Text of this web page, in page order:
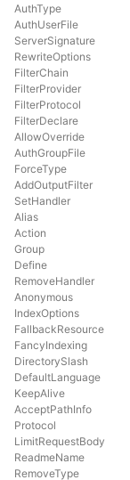
AuthType
AuthUserFile
ServerSignature
RewriteOptions
FilterChain
FilterProvider
FilterProtocol
FilterDeclare
AllowOverride
AuthGroupFile
ForceType
AddOutputFilter
SetHandler
Alias
Action
Group
Define
RemoveHandler
Anonymous
IndexOptions
FallbackResource
FancyIndexing
DirectorySlash
DefaultLanguage
KeepAlive
AcceptPathInfo
Protocol
LimitRequestBody
ReadmeName
RemoveType